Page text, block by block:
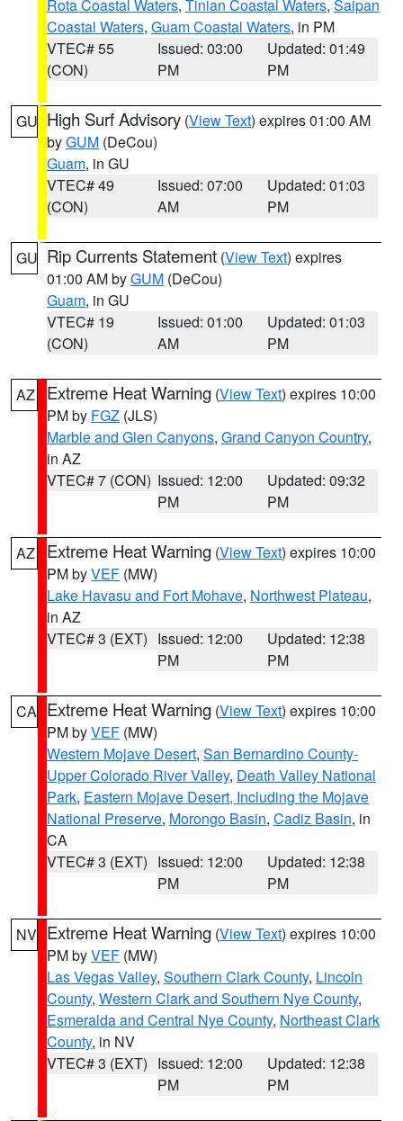
Rota Coastal Waters, Tinian Coastal Waters, Saipan
Coastal Waters, Guam Coastal Waters, in PM
VTEC# 55
(CON)
Issued: 03:00
PM
Updated: 01:49
PM
GU High Surf Advisory (View Text) expires 01:00 AM
byGUM (DeCou)
Guam, in GU
VTEC# 49
(CON)
Issued: 07:00
AM
Updated: 01:03
PM
GU Rip Currents Statement (View Text) expires
01:00 AM byGUM (DeCou)
Guam, in GU
VTEC# 19
(CON)
Issued: 01:00
AM
Updated: 01:03
PM
AZ Extreme Heat Warning (View Text) expires 10:00
PM by FGZ (JLS)
Marble and Glen Canyons, Grand Canyon Country,
in AZ
VTEC# 7 (CON) Issued: 12:00
PM
Updated: 09:32
PM
AZ Extreme Heat Warning (View Text) expires 10:00
PM byVEF (MW)
Lake Havasu and Fort Mohave, Northwest Plateau,
in AZ
VTEC# 3 (EXT) Issued: 12:00
PM
Updated: 12:38
PM
CA Extreme Heat Warning (View Text) expires 10:00
PM byVEF (MW)
Western Mojave Desert, San Bernardino County-
Upper Colorado River Valley, Death Valley National
Park, Eastern Mojave Desert, Including the Mojave
National Preserve, Morongo Basin, Cadiz Basin, in
CA
VTEC# 3 (EXT) Issued: 12:00
PM
Updated: 12:38
PM
NV Extreme Heat Warning (View Text) expires 10:00
PM byVEF (MW)
Las Vegas Valley, Southern Clark County, Lincoln
County, Western Clark and Southern Nye County,
Esmeralda and Central Nye County, Northeast Clark
County, in NV
VTEC# 3 (EXT) Issued: 12:00
PM
Updated: 12:38
PM